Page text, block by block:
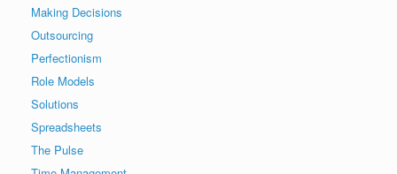
Making Decisions
Outsourcing
Perfectionism
Role Models
Solutions
Spreadsheets
The Pulse